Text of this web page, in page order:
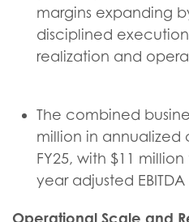
margins expanding
disciplined
realization and
The combined
million in annualized
FY25, with $11
year adjusted
Operational Scale and